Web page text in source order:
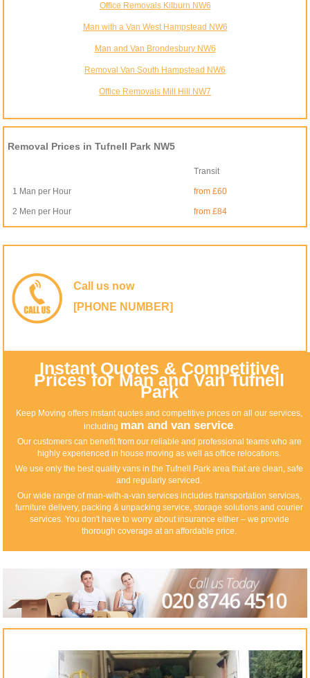
Office Removals Kilburn NW6
Man with a Van West Hampstead NW6
Man and Van Brondesbury NW6
Removal Van South Hampstead NW6
Office Removals Mill Hill NW7
Removal Prices in Tufnell Park NW5
Transit
1 Man per Hour from £60
2 Men per Hour from £84
Call us now
[PHONE NUMBER]
Instant Quotes & Competitive
Prices for Man and Van Tufnell
Park
Keep Moving offers instant quotes and competitive prices on all our services,
including man and van service.
Our customers can benefit from our reliable and professional teams who are
highly experienced in house moving as well as office relocations.
We use only the best quality vans in the Tufnell Park area that are clean, safe
and regularly serviced.
Our wide range of man-with-a-van services includes transportation services,
furniture delivery, packing & unpacking service, storage solutions and courier
services. You don't have to worry about insurance either – we provide
thorough coverage at an affordable price.